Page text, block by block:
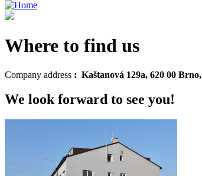
Where to find us
Company address : Kaštanová 129a, 620 00 Brno,
We look forward to see you!